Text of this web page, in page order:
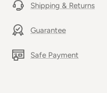
Shipping & Returns
Guarantee
Safe Payment